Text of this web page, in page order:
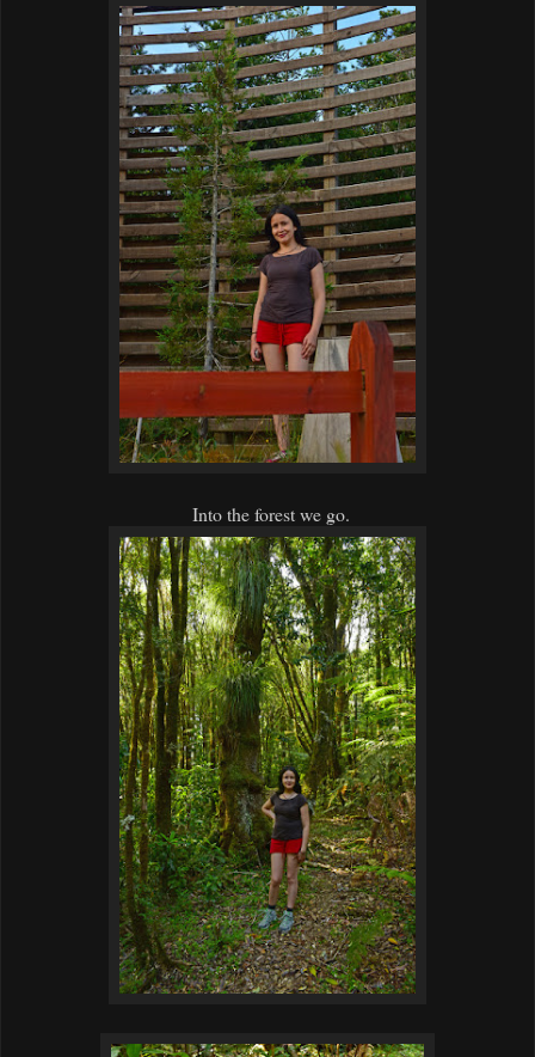
Into the forest we go.